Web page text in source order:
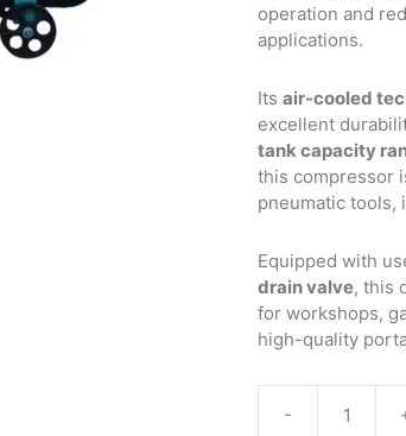
operation and
applications.
Itsair-cooled
excellent
tank capacity
this compressor
pneumatic tools,
Equipped with
drain valve, this
for workshops,
high-quality
-
Reciprocating